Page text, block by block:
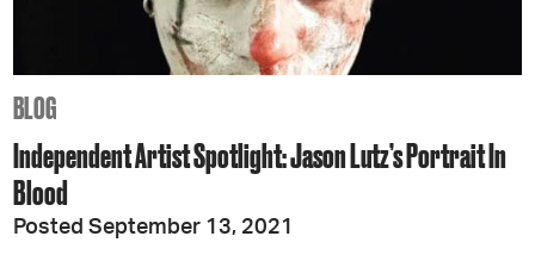
BLOG
Independent Artist Spotlight: Jason Lutz’s Portrait In
Blood
Posted September 13, 2021